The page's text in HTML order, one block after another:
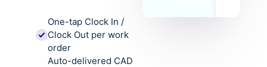
One-tap Clock In /
Clock Out per work
order
Auto-delivered CAD